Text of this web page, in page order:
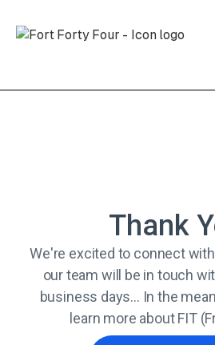
Thank
We're excited to connect
our team will be in touch
business days... In the
learn more about FIT